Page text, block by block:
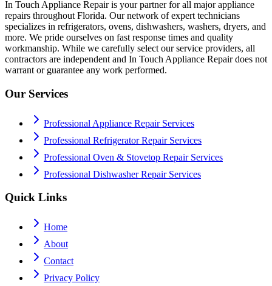
In Touch Appliance Repair is your partner for all major appliance
repairs throughout Florida. Our network of expert technicians
specializes in refrigerators, ovens, dishwashers, washers, dryers, and
more. We pride ourselves on fast response times and quality
workmanship. While we carefully select our service providers, all
contractors are independent and In Touch Appliance Repair does not
warrant or guarantee any work performed.
Our Services
Professional Appliance Repair Services
Professional Refrigerator Repair Services
Professional Oven & Stovetop Repair Services
Professional Dishwasher Repair Services
Quick Links
Home
About
Contact
Privacy Policy